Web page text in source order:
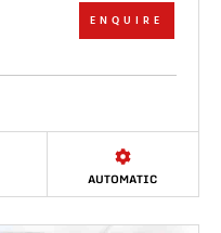
ENQUIRE
AUTOMATIC